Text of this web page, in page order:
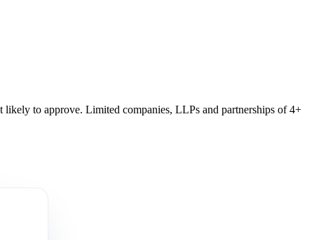
likely to approve. Limited companies, LLPs and partnerships of 4+